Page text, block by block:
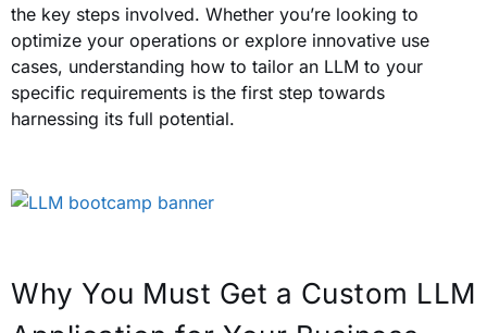
the key steps involved. Whether you’re looking to
optimize your operations or explore innovative use
cases, understanding how to tailor an LLM to your
specific requirements is the first step towards
harnessing its full potential.
Why You Must Get a Custom LLM